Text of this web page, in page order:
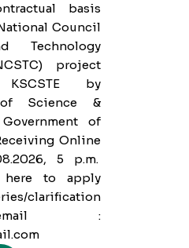
basis
Council
Technology
project
by
Science &
of
Online
5 p.m.
here to apply
clarification
: